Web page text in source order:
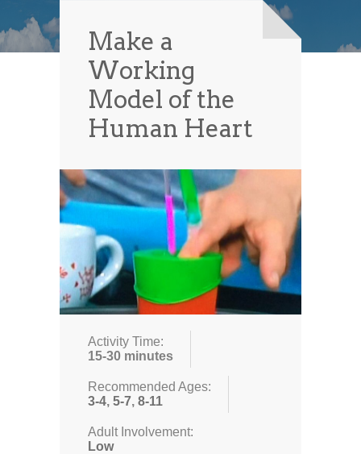
Make a
Working
Model of the
Human Heart
Activity Time:
15-30 minutes
Recommended Ages:
3-4, 5-7, 8-11
Adult Involvement:
Low